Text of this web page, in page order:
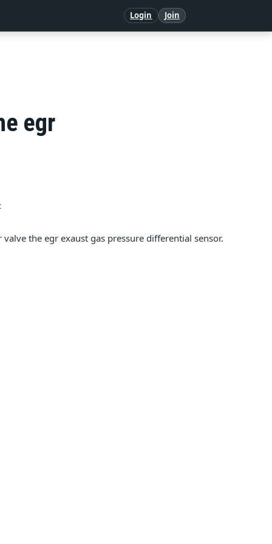
Login Join
egr
the egr exaust gas pressure differential sensor.